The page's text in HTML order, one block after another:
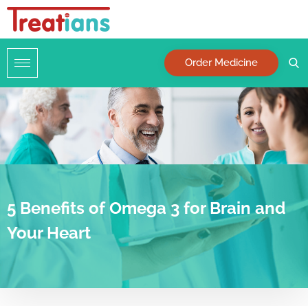
Order Medicine
5 Benefits of Omega 3 for Brain and
Your Heart